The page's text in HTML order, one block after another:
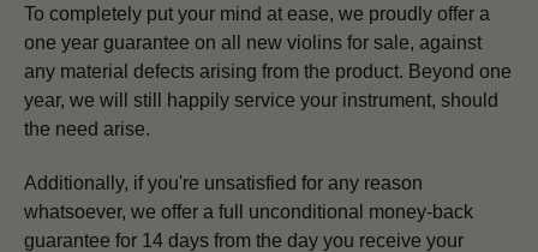
To completely put your mind at ease, we proudly offer a
one year guarantee on all new violins for sale, against
any material defects arising from the product. Beyond one
year, we will still happily service your instrument, should
the need arise.
Additionally, if you're unsatisfied for any reason
whatsoever, we offer a full unconditional money-back
guarantee for 14 days from the day you receive your